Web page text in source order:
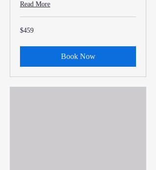
Read More
459
US
$459
Book Now